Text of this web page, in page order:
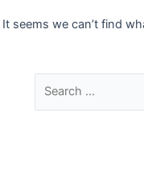
It seems we can’t find